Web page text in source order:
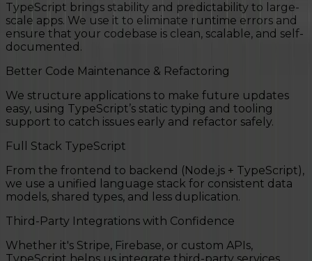
TypeScript brings stability and predictability to large-
scale apps. We use it to eliminate runtime errors and
ensure that your codebase is clean, scalable, and self-
documented.
Better Code Maintenance & Refactoring
We structure applications to make future updates
easy, using TypeScript’s static typing and tooling
support to catch issues early and refactor safely.
Full Stack TypeScript
From the frontend to backend (Node.js + TypeScript),
we use a unified language stack for consistent data
models, shared types, and less duplication.
Third-Party Integrations with Confidence
Whether it's Stripe, Firebase, or custom APIs,